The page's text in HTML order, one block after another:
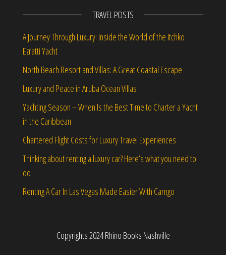
TRAVEL POSTS
A Journey Through Luxury: Inside the World of the Itchko
Ezratti Yacht
North Beach Resort and Villas: A Great Coastal Escape
Luxury and Peace in Aruba Ocean Villas
Yachting Season – When Is the Best Time to Charter a Yacht
in the Caribbean
Chartered Flight Costs for Luxury Travel Experiences
Thinking about renting a luxury car? Here’s what you need to
do
Renting A Car In Las Vegas Made Easier With Carngo
Copyrights 2024 Rhino Books Nashville